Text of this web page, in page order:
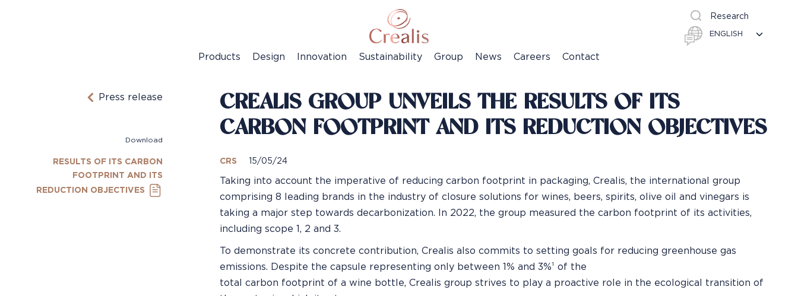
Research
Products Design Innovation Sustainability Group News Careers Contact
Press release
Download
RESULTS OF ITS CARBON
FOOTPRINT AND ITS
REDUCTION OBJECTIVES
CREALIS GROUP UNVEILS THE RESULTS OF ITS
CARBON FOOTPRINT AND ITS REDUCTION OBJECTIVES
CRS 15/05/24
Taking into account the imperative of reducing carbon footprint in packaging, Crealis, the international group
comprising 8 leading brands in the industry of closure solutions for wines, beers, spirits, olive oil and vinegars is
taking a major step towards decarbonization. In 2022, the group measured the carbon footprint of its activities,
including scope 1, 2 and 3.
To demonstrate its concrete contribution, Crealis also commits to setting goals for reducing greenhouse gas
emissions. Despite the capsule representing only between 1% and 3%¹ of the
total carbon footprint of a wine bottle, Crealis group strives to play a proactive role in the ecological transition of